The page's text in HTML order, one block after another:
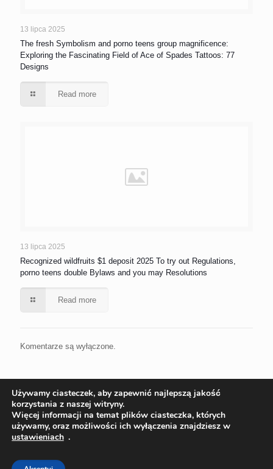
13 lipca 2025
The fresh Symbolism and porno teens group magnificence:
Exploring the Fascinating Field of Ace of Spades Tattoos: 77
Designs
Read more
13 lipca 2025
Recognized wildfruits $1 deposit 2025 To try out Regulations,
porno teens double Bylaws and you may Resolutions
Read more
Komentarze są wyłączone.
© 2022 Ekoinstal Roman Piłat | Wszelkie prawa zastrzeżone
Używamy ciasteczek, aby zapewnić najlepszą jakość
korzystania z naszej witryny.
Więcej informacji na temat plików ciasteczka, których
używamy, oraz możliwości ich wyłączenia znajdziesz w
ustawieniach .